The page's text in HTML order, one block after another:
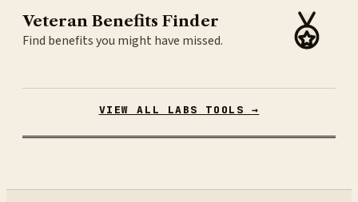
Veteran Benefits Finder
Find benefits you might have missed.
VIEW ALL LABS TOOLS →